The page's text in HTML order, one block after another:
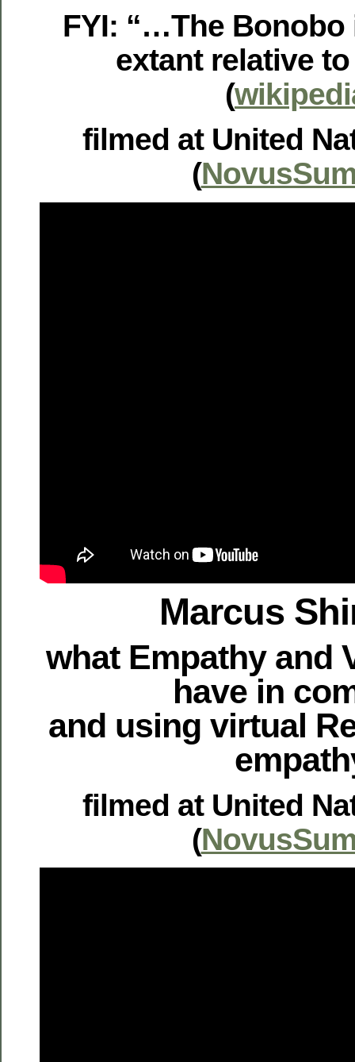
FYI: “…The
extant relative
(
filmed at United
(
Marcus
what Empathy and
have in
and using virtual
filmed at United
(